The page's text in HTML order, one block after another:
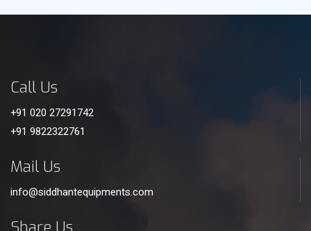
Call Us
+91 020 27291742
+91 9822322761
Mail Us
info@siddhantequipments.com